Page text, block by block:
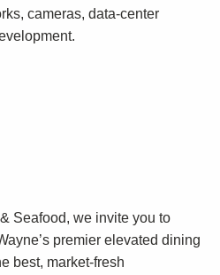
cameras, data-center
Seafood, we invite you to
premier elevated dining
best, market-fresh